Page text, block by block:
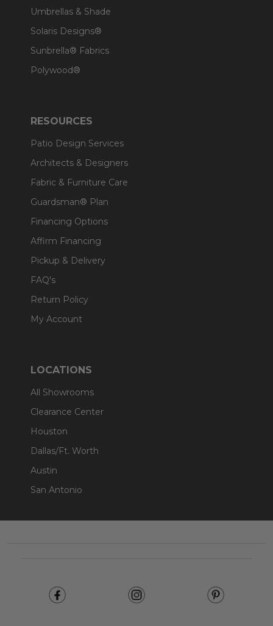
Umbrellas & Shade
Solaris Designs®
Sunbrella® Fabrics
Polywood®
RESOURCES
Patio Design Services
Architects & Designers
Fabric & Furniture Care
Guardsman® Plan
Financing Options
Affirm Financing
Pickup & Delivery
FAQ's
Return Policy
My Account
LOCATIONS
All Showrooms
Clearance Center
Houston
Dallas/Ft. Worth
Austin
San Antonio